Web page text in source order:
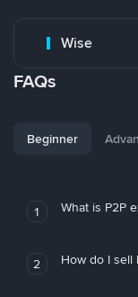
Wise
FAQs
Beginner
1 What is P2P
2 How do I sell